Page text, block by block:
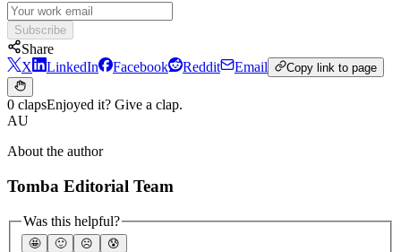
Subscribe
Share
X
LinkedIn Facebook Reddit Email Copy link to page
0 clapsEnjoyed it? Give a clap.
AU
About the author
Tomba Editorial Team
Was this helpful?
🤩 🙂 ☹️ 😰